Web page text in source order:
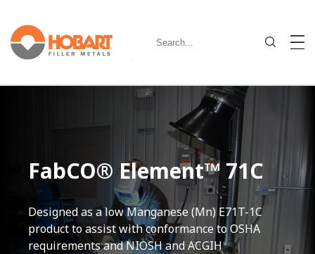
FabCO® Element™ 71C
Designed as a low Manganese (Mn) E71T-1C
product to assist with conformance to OSHA
requirements and NIOSH and ACGIH